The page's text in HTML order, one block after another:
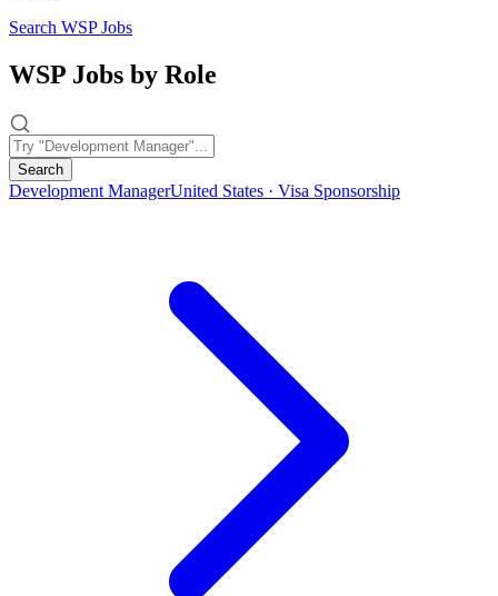
Search WSP Jobs
WSP Jobs by Role
Search
Development ManagerUnited States · Visa Sponsorship